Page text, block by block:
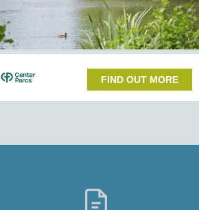
FIND OUT MORE